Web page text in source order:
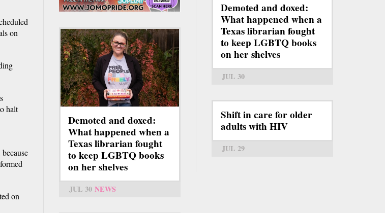
on
halt
on
Demoted and doxed:
What happened when a
Texas librarian fought
to keep LGBTQ books
on her shelves
JUL 30 NEWS
Demoted and doxed:
What happened when a
Texas librarian fought
to keep LGBTQ books
on her shelves
JUL 30
Shift in care for older
adults with HIV
JUL 29